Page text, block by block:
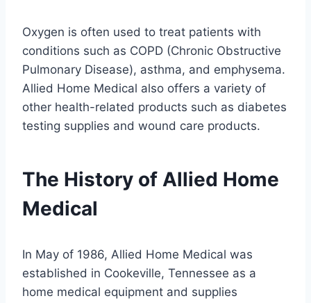
Oxygen is often used to treat patients with
conditions such as COPD (Chronic Obstructive
Pulmonary Disease), asthma, and emphysema.
Allied Home Medical also offers a variety of
other health-related products such as diabetes
testing supplies and wound care products.
The History of Allied Home
Medical
In May of 1986, Allied Home Medical was
established in Cookeville, Tennessee as a
home medical equipment and supplies